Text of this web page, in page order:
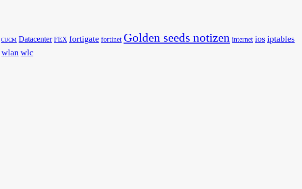
CUCM Datacenter FEX fortigate fortinet Golden seeds notizen internet ios iptables
wlan wlc